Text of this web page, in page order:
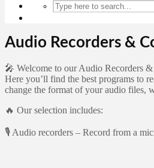
Audio Recorders &
🎤 Welcome to our Audio Recorders
Here you’ll find the best programs to
change the format of your audio files,
🔥 Our selection includes:
🎙️ Audio recorders – Record from a